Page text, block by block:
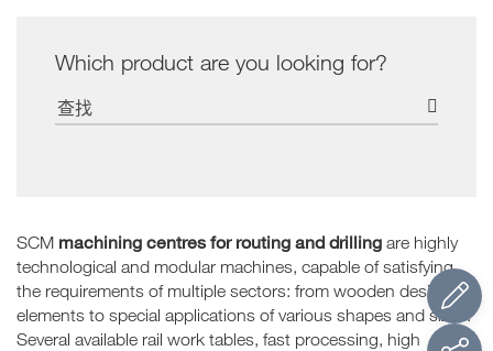
Which product are you looking for?
SCM machining centres for routing and drilling are highly
technological and modular machines, capable of satisfying
the requirements of multiple sectors: from wooden design
elements to special applications of various shapes and sizes.
Several available rail work tables, fast processing, high